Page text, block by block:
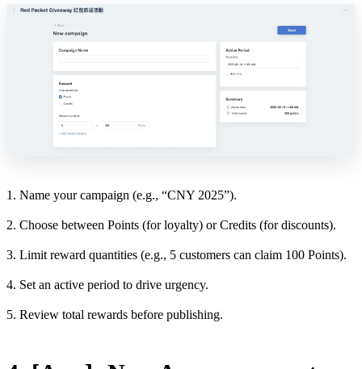
1. Name your campaign (e.g., “CNY 2025”).
2. Choose between Points (for loyalty) or Credits (for discounts).
3. Limit reward quantities (e.g., 5 customers can claim 100 Points).
4. Set an active period to drive urgency.
5. Review total rewards before publishing.